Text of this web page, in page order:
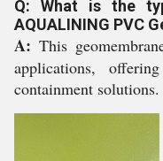
Q: What is the
AQUALINING PVC
A: This
applications,
containment solutions.